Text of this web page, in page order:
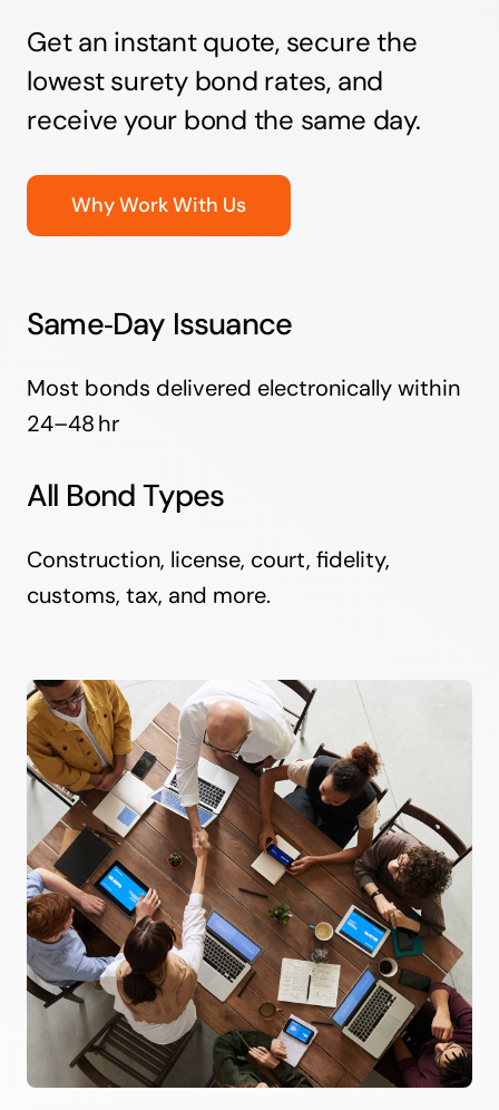
Get an instant quote, secure the
lowest surety bond rates, and
receive your bond the same day.
Why Work With Us
Same‑Day Issuance
Most bonds delivered electronically within
24–48 hr
All Bond Types
Construction, license, court, fidelity,
customs, tax, and more.